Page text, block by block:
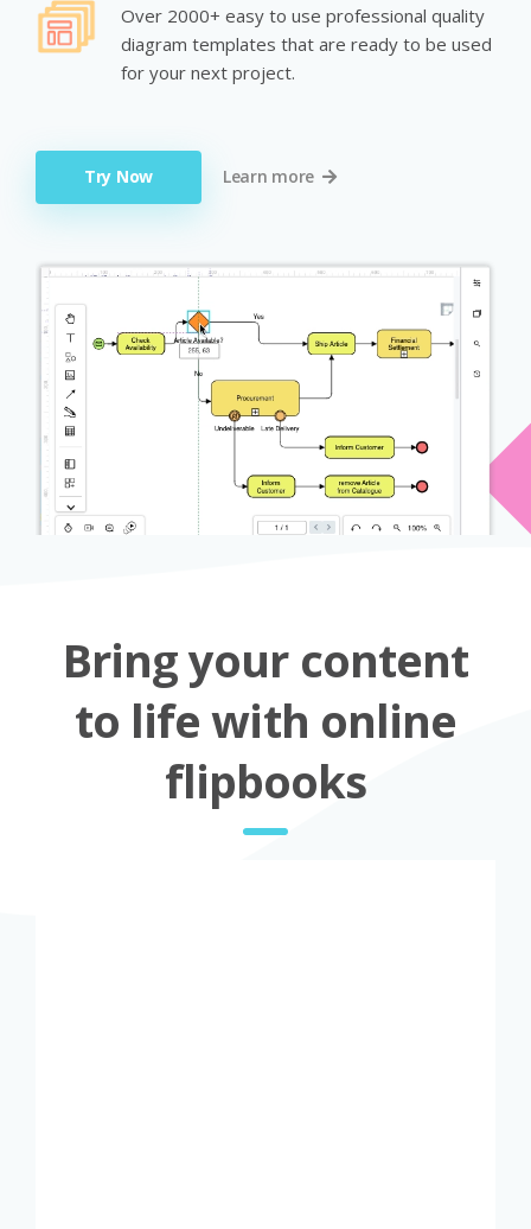
Over 2000+ easy to use professional quality
diagram templates that are ready to be used
for your next project.
Try Now Learn more
Bring your content
to life with online
flipbooks